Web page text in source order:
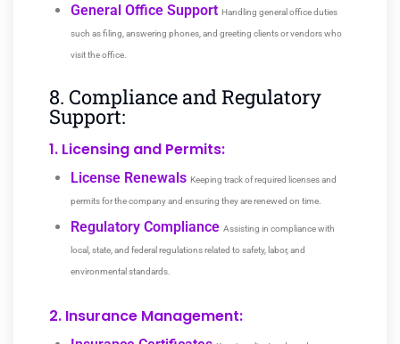
General Office Support Handling general office duties
such as filing, answering phones, and greeting clients or vendors who
visit the office.
8. Compliance and Regulatory
Support:
1. Licensing and Permits:
License Renewals Keeping track of required licenses and
permits for the company and ensuring they are renewed on time.
Regulatory Compliance Assisting in compliance with
local, state, and federal regulations related to safety, labor, and
environmental standards.
2. Insurance Management: